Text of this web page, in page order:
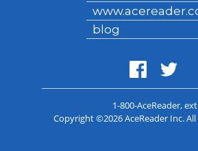
blog
1-800-AceReader,
Copyright ©2026 AceReader Inc. All